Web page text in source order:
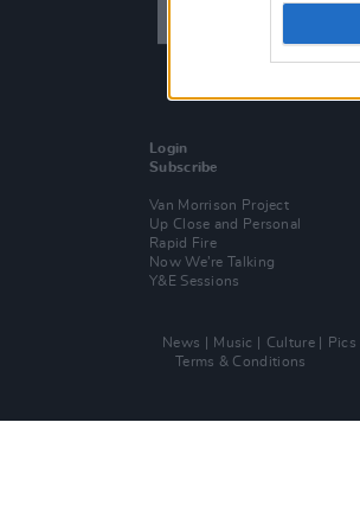
Login
Subscribe
Van Morrison Project
Up Close and Personal
Rapid Fire
Now We’re Talking
Y&E Sessions
News Music Culture Pics
Terms & Conditions